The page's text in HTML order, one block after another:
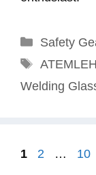
Safety
Tags
ATEMLEH
Welding
Page
1 Page
2 … 10